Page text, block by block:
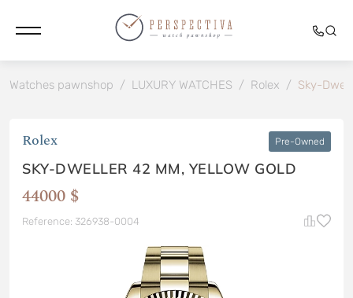
Watches pawnshop / LUXURY WATCHES / Rolex / Sky-
Rolex Pre-Owned
SKY-DWELLER 42 MM, YELLOW GOLD
44000 $
Reference: 326938-0004